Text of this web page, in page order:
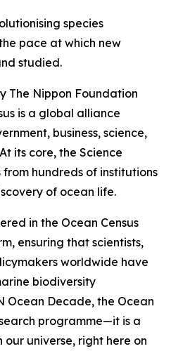
species
pace at which new
studied.
The Nippon Foundation
is a global alliance
business, science,
its core, the Science
hundreds of institutions
of ocean life.
in the Ocean Census
ensuring that scientists,
worldwide have
biodiversity
Ocean Decade, the Ocean
programme—it is a
our universe, right here on